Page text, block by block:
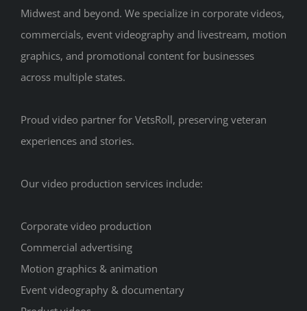
Midwest and beyond. We specialize in corporate videos,
commercials, event videography and livestream, motion
graphics, and promotional content for businesses
across multiple states.
Proud video partner for VetsRoll, preserving veteran
experiences and stories.
Our video production services include:
Corporate video production
Commercial advertising
Motion graphics & animation
Event videography & documentary